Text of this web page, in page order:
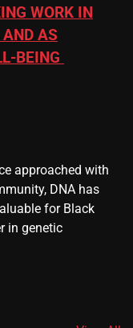
WORK IN
AS
BEING
approached with
DNA has
for Black
in genetic